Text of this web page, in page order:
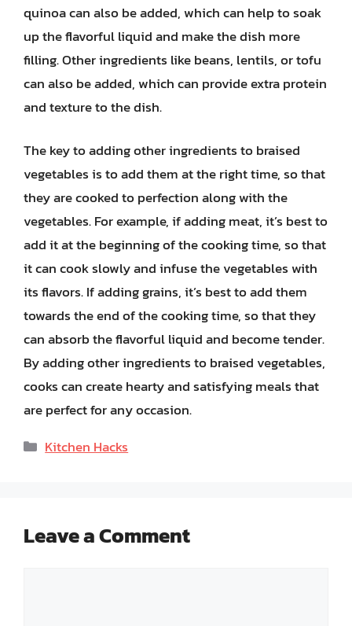
quinoa can also be added, which can help to soak
up the flavorful liquid and make the dish more
filling. Other ingredients like beans, lentils, or tofu
can also be added, which can provide extra protein
and texture to the dish.
The key to adding other ingredients to braised
vegetables is to add them at the right time, so that
they are cooked to perfection along with the
vegetables. For example, if adding meat, it’s best to
add it at the beginning of the cooking time, so that
it can cook slowly and infuse the vegetables with
its flavors. If adding grains, it’s best to add them
towards the end of the cooking time, so that they
can absorb the flavorful liquid and become tender.
By adding other ingredients to braised vegetables,
cooks can create hearty and satisfying meals that
are perfect for any occasion.
Categories
Kitchen Hacks
Leave a Comment